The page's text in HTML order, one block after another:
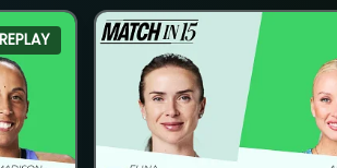
REPLAY